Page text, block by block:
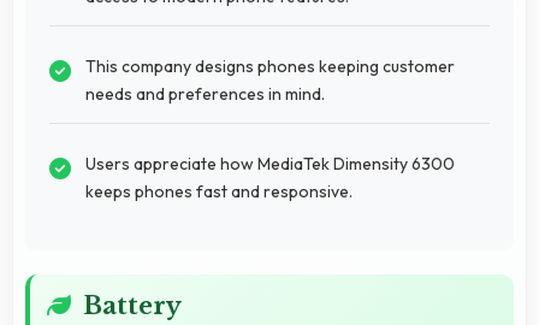
This company designs phones keeping customer
needs and preferences in mind.
Users appreciate how MediaTek Dimensity 6300
keeps phones fast and responsive.
Battery